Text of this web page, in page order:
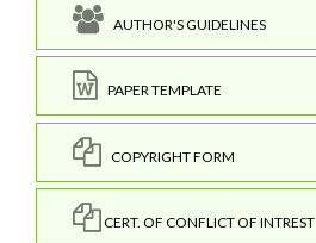
AUTHOR'S GUIDELINES
PAPER TEMPLATE
COPYRIGHT FORM
CERT. OF CONFLICT OF INTREST